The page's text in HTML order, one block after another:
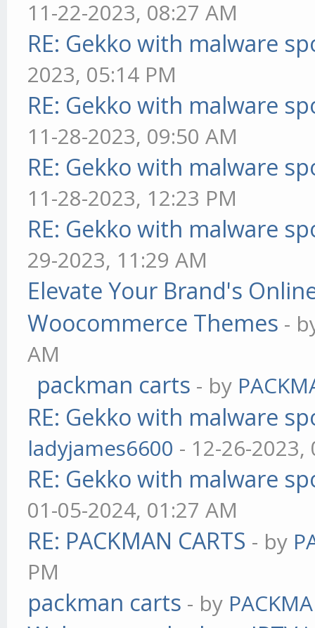
11-22-2023, 08:27 AM
RE: Gekko with malware
2023, 05:14 PM
RE: Gekko with malware
11-28-2023, 09:50 AM
RE: Gekko with malware
11-28-2023, 12:23 PM
RE: Gekko with malware
29-2023, 11:29 AM
Elevate Your Brand's
Woocommerce Themes -
AM
packman carts - by
RE: Gekko with malware
ladyjames6600 - 12-26-2023,
RE: Gekko with malware
01-05-2024, 01:27 AM
RE: PACKMAN CARTS - by
PM
packman carts - by